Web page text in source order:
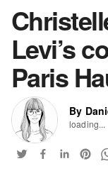
Levi’s
Paris
By
loading...